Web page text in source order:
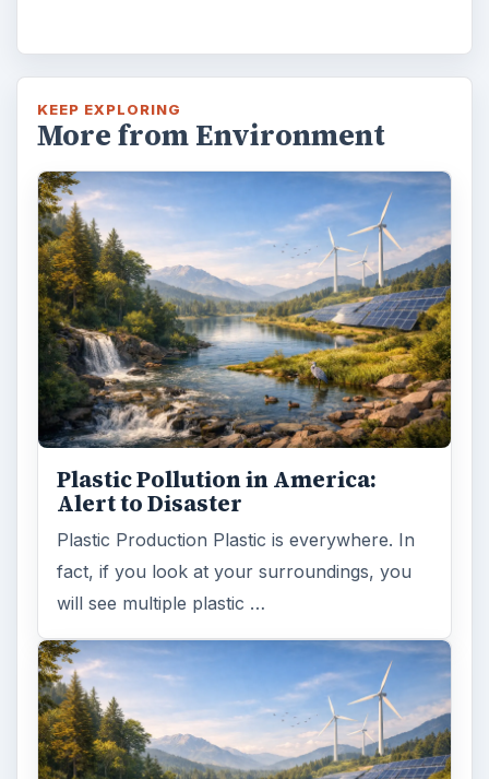
KEEP EXPLORING
More from Environment
Plastic Pollution in America:
Alert to Disaster
Plastic Production Plastic is everywhere. In
fact, if you look at your surroundings, you
will see multiple plastic …